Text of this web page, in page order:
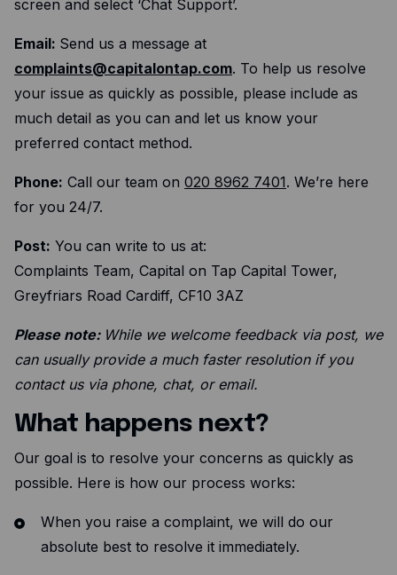
Savings
Company
About
Newsroom
Contact
Resources
Blog
Guides
Customer stories
FAQ
screen and select ‘Chat Support’.
Email: Send us a message at
complaints@capitalontap.com. To help us resolve
your issue as quickly as possible, please include as
much detail as you can and let us know your
preferred contact method.
Phone: Call our team on 020 8962 7401. We’re here
for you 24/7.
Post: You can write to us at:
Complaints Team, Capital on Tap Capital Tower,
Greyfriars Road Cardiff, CF10 3AZ
Please note: While we welcome feedback via post, we
can usually provide a much faster resolution if you
contact us via phone, chat, or email.
What happens next?
Our goal is to resolve your concerns as quickly as
possible. Here is how our process works:
When you raise a complaint, we will do our
absolute best to resolve it immediately.